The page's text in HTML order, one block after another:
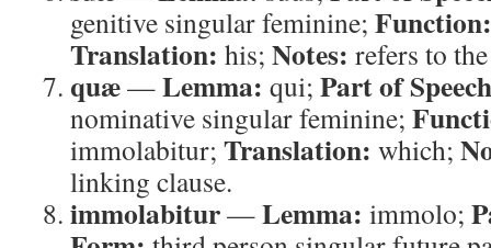
genitive singular feminine; Function:
Translation: his; Notes: refers to
quæ—Lemma: qui; Part of
nominative singular feminine;
immolabitur; Translation: which;
linking clause.
immolabitur—Lemma: immolo;